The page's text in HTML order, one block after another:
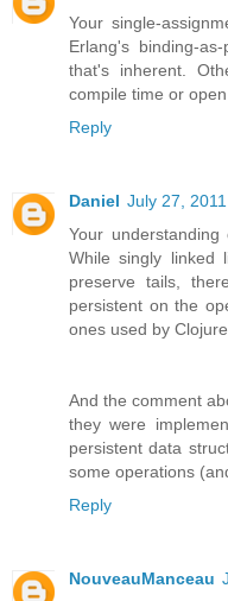
Your single-
Erlang's binding-
that's inherent.
compile time or
Reply
Daniel July 27,
Your
While singly linked
preserve tails,
persistent on the
ones used by
And the comment
they were
persistent data
some operations
Reply
NouveauManceau